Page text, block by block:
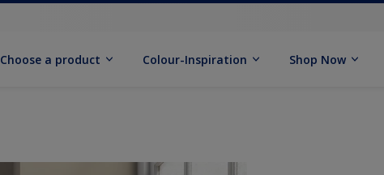
Choose a product Colour-Inspiration Shop Now